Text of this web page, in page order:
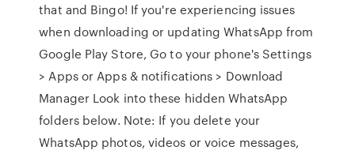
that and Bingo! If you're experiencing issues
when downloading or updating WhatsApp from
Google Play Store, Go to your phone's Settings
> Apps or Apps & notifications > Download
Manager Look into these hidden WhatsApp
folders below. Note: If you delete your
WhatsApp photos, videos or voice messages,